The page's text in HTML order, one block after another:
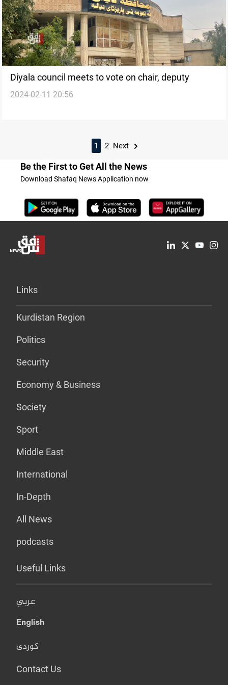
Diyala council meets to vote on chair, deputy
2024-02-11 20:56
1 2 Next
Be the First to Get All the News
Download Shafaq News Application now
Links
Kurdistan Region
Politics
Security
Economy & Business
Society
Sport
Middle East
International
In-Depth
All News
podcasts
Useful Links
عربي
English
کوردی
Contact Us